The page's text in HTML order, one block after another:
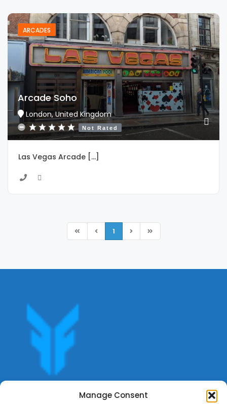
Manage Consent
ARCADES
Arcade Soho
London, United Kingdom
Not Rated
Las Vegas Arcade [...]
1
Get offers, bookings,list services,manage your bookings